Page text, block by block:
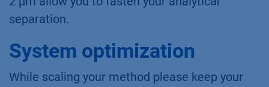
separation.
System optimization
While scaling your method please keep your